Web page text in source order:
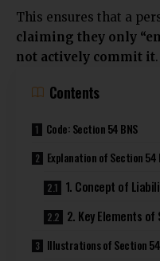
This ensures that a
claiming they only
not actively commit it.
Contents
Code: Section 54 BNS
Explanation of Section 54
1. Concept of
2. Key Elements of
Illustrations of Section 54